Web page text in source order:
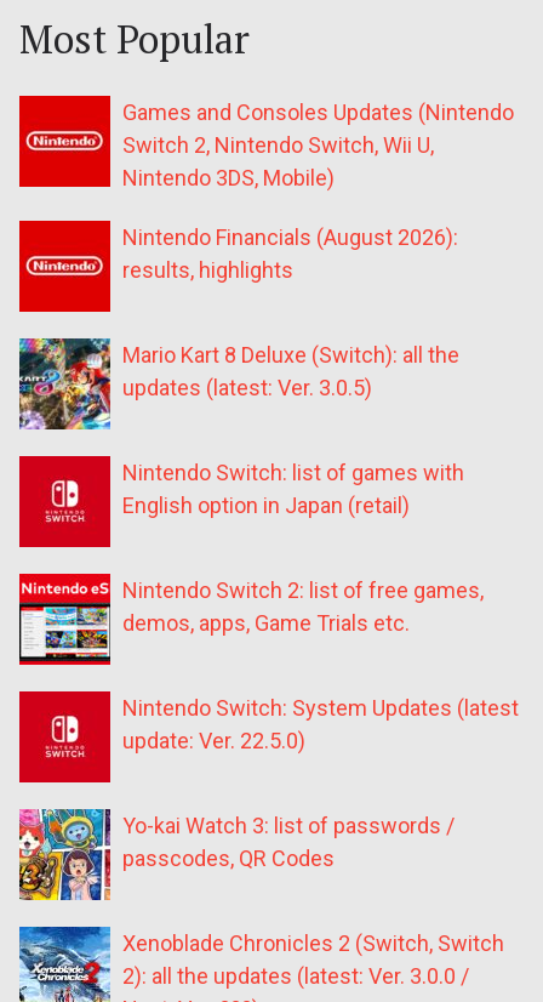
Most Popular
Games and Consoles Updates (Nintendo
Switch 2, Nintendo Switch, Wii U,
Nintendo 3DS, Mobile)
Nintendo Financials (August 2026):
results, highlights
Mario Kart 8 Deluxe (Switch): all the
updates (latest: Ver. 3.0.5)
Nintendo Switch: list of games with
English option in Japan (retail)
Nintendo Switch 2: list of free games,
demos, apps, Game Trials etc.
Nintendo Switch: System Updates (latest
update: Ver. 22.5.0)
Yo-kai Watch 3: list of passwords /
passcodes, QR Codes
Xenoblade Chronicles 2 (Switch, Switch
2): all the updates (latest: Ver. 3.0.0 /